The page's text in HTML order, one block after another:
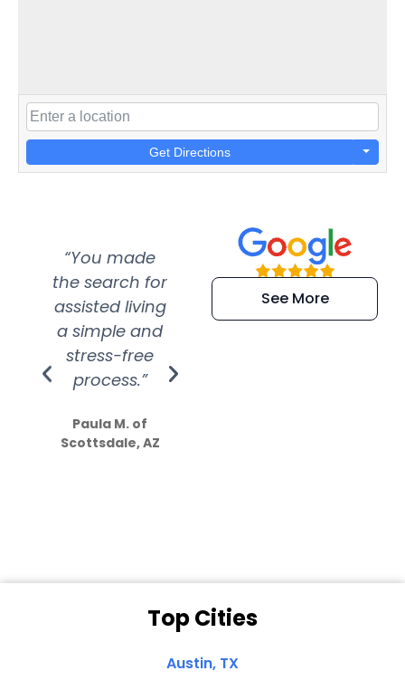
Get Directions
“You made
the search for
assisted living
a simple and
stress-free
process.”
Paula M. of
Scottsdale, AZ
“Super
efficient and
extremely kind
See More
Top Cities
Austin, TX